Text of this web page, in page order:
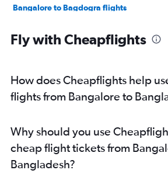
Bangalore to Bagdogra flights
Bangalore to Colombo flights
Bangalore to Kuala Lumpur Intl flights
Bangalore to Chennai flights
Bangalore to Denpasar flights
Bangalore to Malé flights
Bangalore to Ahmedabad flights
Fly with Cheapflights
How does Cheapflights help
flights from Bangalore to
Why should you use
cheap flight tickets from
Bangladesh?